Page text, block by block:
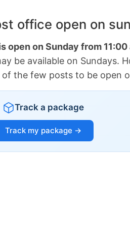
office open on
open on Sunday from
be available on Sundays.
the few posts to be open
Track a package
Track my package →